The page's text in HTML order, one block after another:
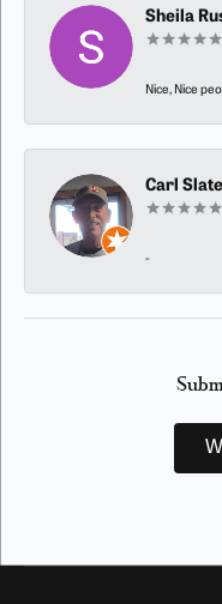
Sheila
Nice, Nice
Carl Slate
-